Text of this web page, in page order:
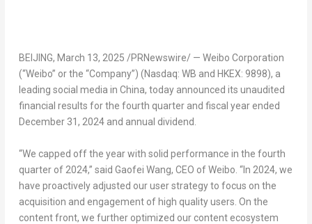
BEIJING, March 13, 2025 /PRNewswire/ — Weibo Corporation
(“Weibo” or the “Company”) (Nasdaq: WB and HKEX: 9898), a
leading social media in China, today announced its unaudited
financial results for the fourth quarter and fiscal year ended
December 31, 2024and annual dividend.
“We capped off the year with solid performance in the fourth
quarter of 2024,” said Gaofei Wang, CEO of Weibo. “In 2024, we
have proactively adjusted our user strategy to focus on the
acquisition and engagement of high quality users. On the
content front, we further optimized our content ecosystem